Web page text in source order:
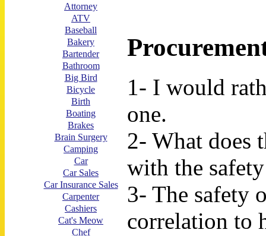
Attorney
ATV
Baseball
Bakery
Bartender
Bathroom
Big Bird
Bicycle
Birth
Boating
Brakes
Brain Surgery
Camping
Car
Car Sales
Car Insurance Sales
Carpenter
Cashiers
Cat's Meow
Chef
1- I would
one.
2- What does
with the
3- The safety
correlation to